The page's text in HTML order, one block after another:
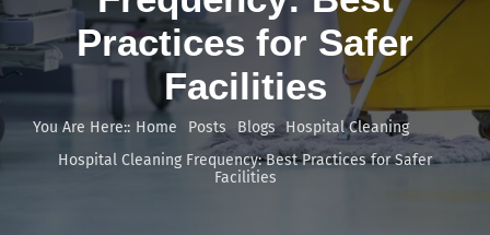
AreasPractices for Safer
Facilities
You Are Here:: Home Posts Blogs Hospital Cleaning
Hospital Cleaning Frequency: Best Practices for Safer
Facilities